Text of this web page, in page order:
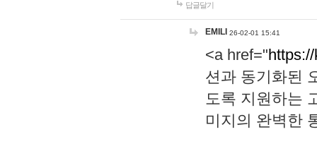
답글달기
EMILI 26-02-01 15:41
<a href="
션과 동기화된
도록 지원하는
미지의 완벽한